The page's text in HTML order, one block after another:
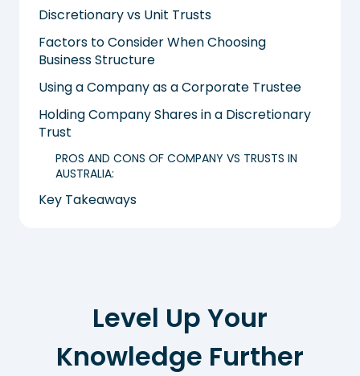
Discretionary vs Unit Trusts
Factors to Consider When Choosing
Business Structure
Using a Company as a Corporate Trustee
Holding Company Shares in a Discretionary
Trust
PROS AND CONS OF COMPANY VS TRUSTS IN
AUSTRALIA:
Key Takeaways
Level Up Your
Knowledge Further